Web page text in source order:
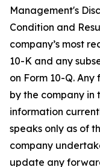
Management's
Condition and
company’s most
10-K and any
on Form 10-Q.
by the company in
information
speaks only as of
company
update any